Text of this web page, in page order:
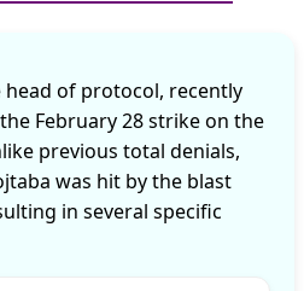
head of protocol, recently
February 28 strike on the
previous total denials,
was hit by the blast
in several specific